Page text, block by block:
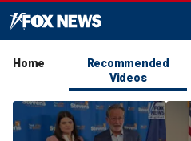
Home
Recommended
Videos